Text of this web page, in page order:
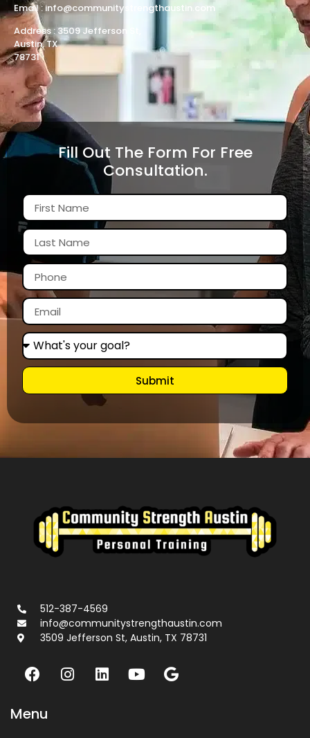
Email :info@communitystrengthaustin.com
Address : 3509 Jefferson St,
Austin, TX
78731
Fill Out The Form For Free
Consultation.
Submit
512-387-4569
info@communitystrengthaustin.com
3509 Jefferson St, Austin, TX 78731
Menu